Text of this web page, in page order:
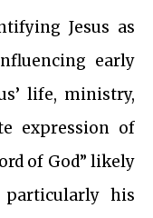
Jesus as
early
life, ministry,
expression of
of God” likely
particularly his